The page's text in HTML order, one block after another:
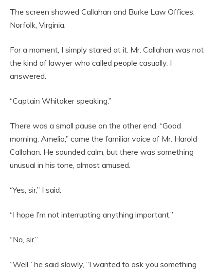
The screen showed Callahan and Burke Law Offices,
Norfolk, Virginia.
For a moment, I simply stared at it. Mr. Callahan was not
the kind of lawyer who called people casually. I
answered.
“Captain Whitaker speaking.”
There was a small pause on the other end. “Good
morning, Amelia,” came the familiar voice of Mr. Harold
Callahan. He sounded calm, but there was something
unusual in his tone, almost amused.
“Yes, sir,” I said.
“I hope I’m not interrupting anything important.”
“No, sir.”
“Well,” he said slowly, “I wanted to ask you something